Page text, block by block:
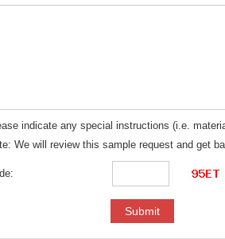
indicate any special instructions (i.e.
We will review this sample request and get